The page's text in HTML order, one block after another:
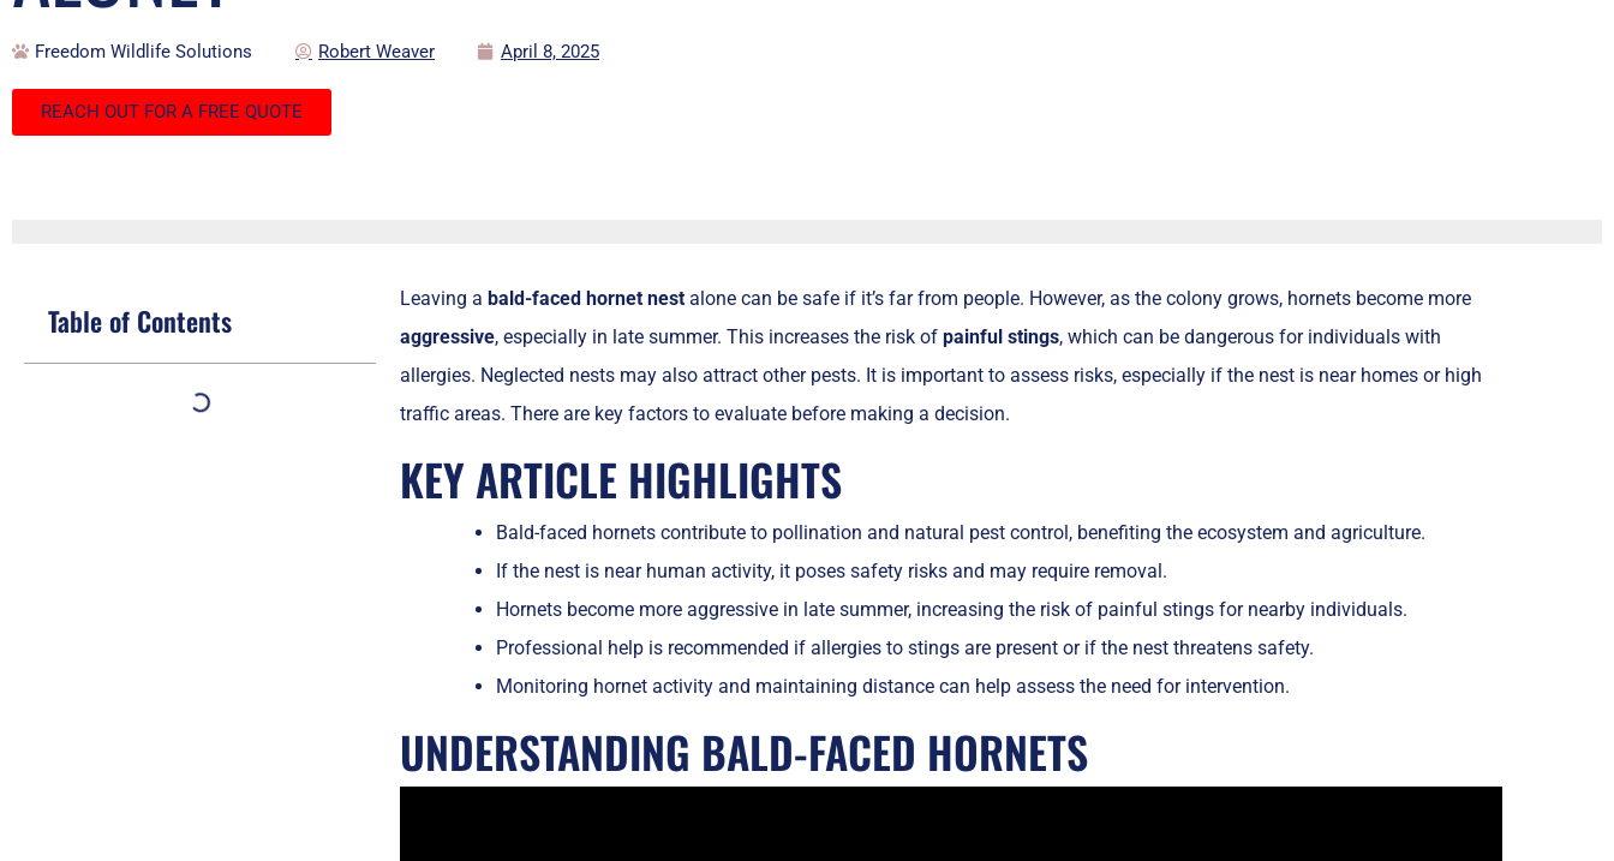
Freedom Wildlife Solutions Robert Weaver April 8, 2025
REACH OUT FOR A FREE QUOTE
Table of Contents
Leaving a bald-faced hornet nestalone can be safe if it’s far from people. However, as the colony grows, hornets become more
aggressive, especially in late summer. This increases the risk of painful stings, which can be dangerous for individuals with
allergies. Neglected nests may also attract other pests. It is important to assess risks, especially if the nest is near homes or high
traffic areas. There are key factors to evaluate before making a decision.
KEY ARTICLE HIGHLIGHTS
Bald-faced hornets contribute to pollination and natural pest control, benefiting the ecosystem and agriculture.
If the nest is near human activity, it poses safety risks and may require removal.
Hornets become more aggressive in late summer, increasing the risk of painful stings for nearby individuals.
Professional help is recommended if allergies to stings are present or if the nest threatens safety.
Monitoring hornet activity and maintaining distance can help assess the need for intervention.
UNDERSTANDING BALD-FACED HORNETS